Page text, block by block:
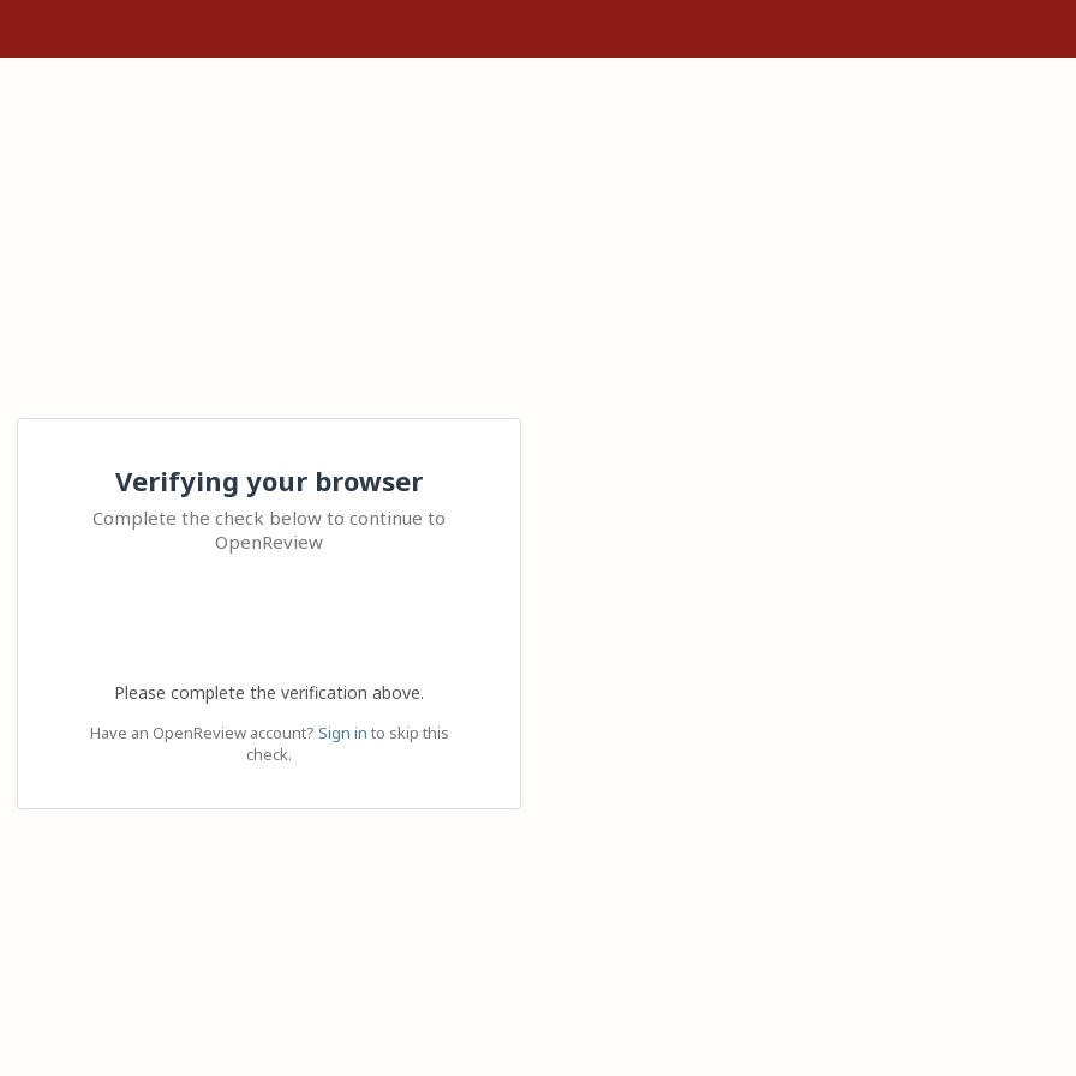
Verifying your browser
Complete the check below to continue to
OpenReview
Please complete the verification above.
Have an OpenReview account? Sign in to skip this
check.